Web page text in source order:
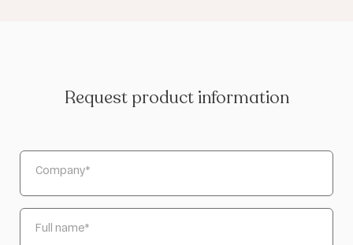
Request product information
Company*
Full name*